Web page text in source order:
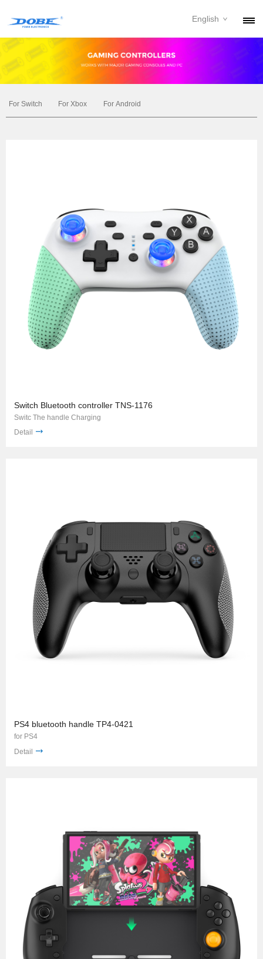
PRODUCTS
English
For Switch For Xbox For Android
Switch Bluetooth controller TNS-1176
Switc The handle Charging
Detail
PS4 bluetooth handle TP4-0421
for PS4
Detail